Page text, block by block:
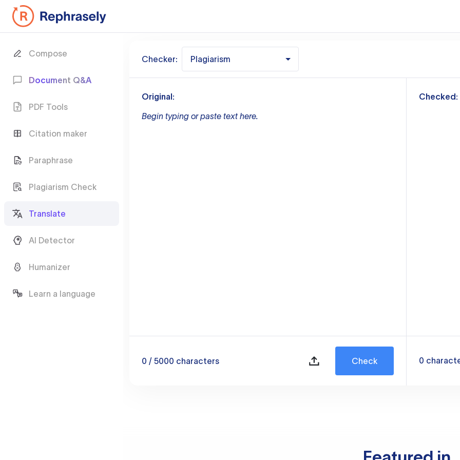
Compose
Document Q&A
PDF Tools
Citation maker
Paraphrase
Plagiarism Check
Translate
AI Detector
Humanizer
Learn a language
Checker: Plagiarism
Original:
Begin typing or paste text here.
0 / 5000 characters Check
Checked:
0